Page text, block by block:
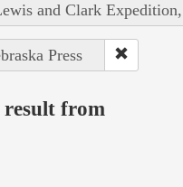
and Clark
Press
result from